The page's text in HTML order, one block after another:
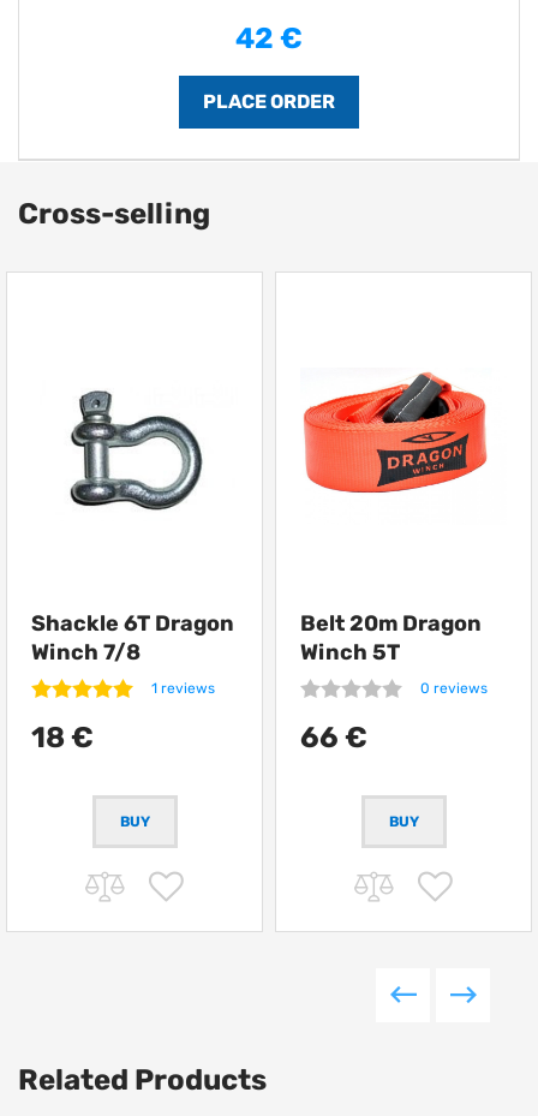
42 €
Cross-selling
Shackle 6T Dragon
Winch 7/8
1 reviews
18 €
Belt 20m Dragon
Winch 5T
0 reviews
66 €
Related Products